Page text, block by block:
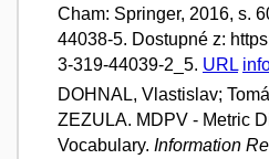
Cham: Springer, 2016, s.
44038-5. Dostupné z:
3-319-44039-2_5. URL
DOHNAL, Vlastislav;
ZEZULA. MDPV - Metric
Vocabulary. Information